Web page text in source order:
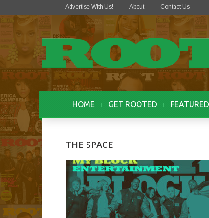
Advertise With Us! About Contact Us
HOME GET ROOTED FEATURED
THE SPACE